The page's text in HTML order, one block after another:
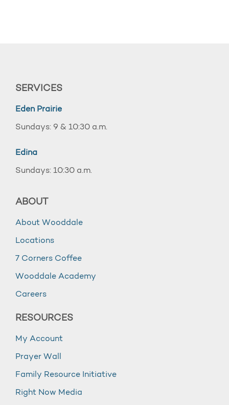
SERVICES
Eden Prairie
Sundays: 9 & 10:30 a.m.
Edina
Sundays: 10:30 a.m.
ABOUT
About Wooddale
Locations
7 Corners Coffee
Wooddale Academy
Careers
RESOURCES
My Account
Prayer Wall
Family Resource Initiative
Right Now Media